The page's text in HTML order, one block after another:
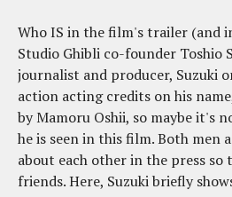
Who IS in the film's trailer (and
Studio Ghibli co-founder Toshio
journalist and producer, Suzuki
action acting credits on his
by Mamoru Oshii, so maybe it's
he is seen in this film. Both men
about each other in the press so
friends. Here, Suzuki briefly